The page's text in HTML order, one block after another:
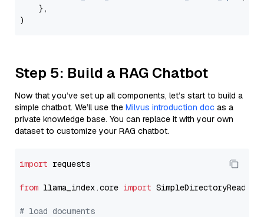
    },
Step 5: Build a RAG Chatbot
Now that you’ve set up all components, let’s start to build a
simple chatbot. We’ll use the Milvus introduction doc as a
private knowledge base. You can replace it with your own
dataset to customize your RAG chatbot.
import requests
from llama_index.core import SimpleDirectoryReader
# load documents